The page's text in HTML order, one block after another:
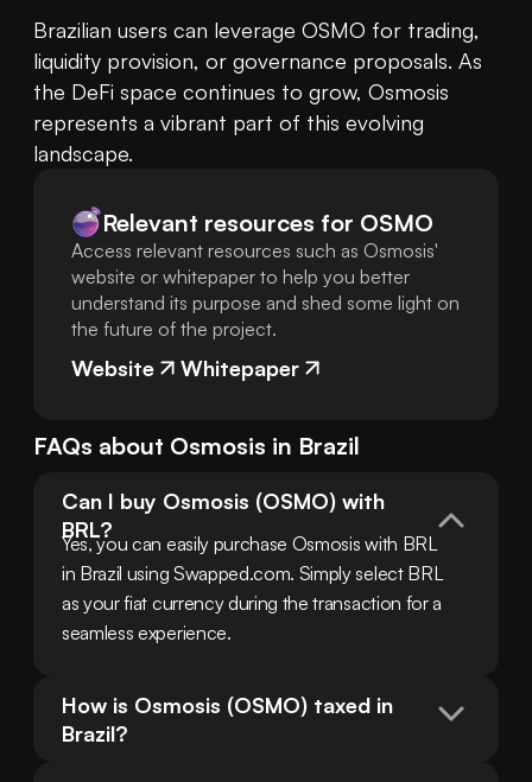
Brazilian users can leverage OSMO for trading,
liquidity provision, or governance proposals. As
the DeFi space continues to grow, Osmosis
represents a vibrant part of this evolving
landscape.
Relevant resources for OSMO
Access relevant resources such as Osmosis'
website or whitepaper to help you better
understand its purpose and shed some light on
the future of the project.
Website Whitepaper
FAQs about Osmosis in Brazil
Can I buy Osmosis (OSMO) with
BRL?
Yes, you can easily purchase Osmosis with BRL
in Brazil using Swapped.com. Simply select BRL
as your fiat currency during the transaction for a
seamless experience.
How is Osmosis (OSMO) taxed in
Brazil?